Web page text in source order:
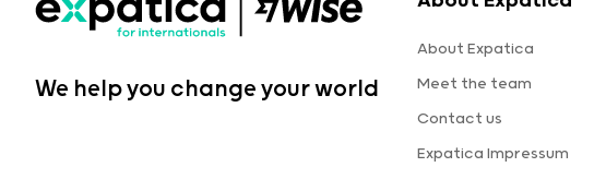
We help you change your world
About Expatica
Meet the team
Contact us
Expatica Impressum